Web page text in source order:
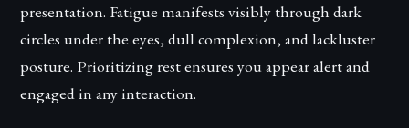
presentation. Fatigue manifests visibly through dark
circles under the eyes, dull complexion, and lackluster
posture. Prioritizing rest ensures you appear alert and
engaged in any interaction.